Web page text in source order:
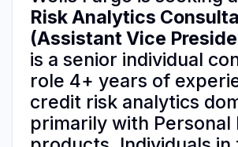
Risk Analytics
(Assistant Vice
is a senior individual
role 4+ years of
credit risk analytics
primarily with Personal